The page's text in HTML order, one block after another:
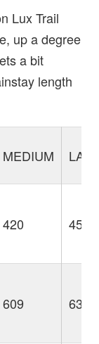
Lux Trail
up a degree
a bit
length
MEDIUM
420 450
609 633